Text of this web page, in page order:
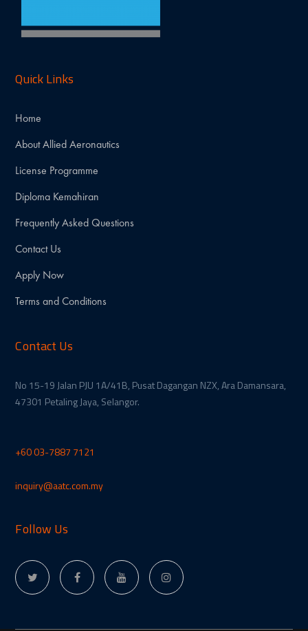
Quick Links
Home
About Allied Aeronautics
License Programme
Diploma Kemahiran
Frequently Asked Questions
Contact Us
Apply Now
Terms and Conditions
Contact Us
No 15-19 Jalan PJU 1A/41B, Pusat Dagangan NZX, Ara Damansara,
47301 Petaling Jaya, Selangor.
+60 03-7887 7121
inquiry@aatc.com.my
Follow Us